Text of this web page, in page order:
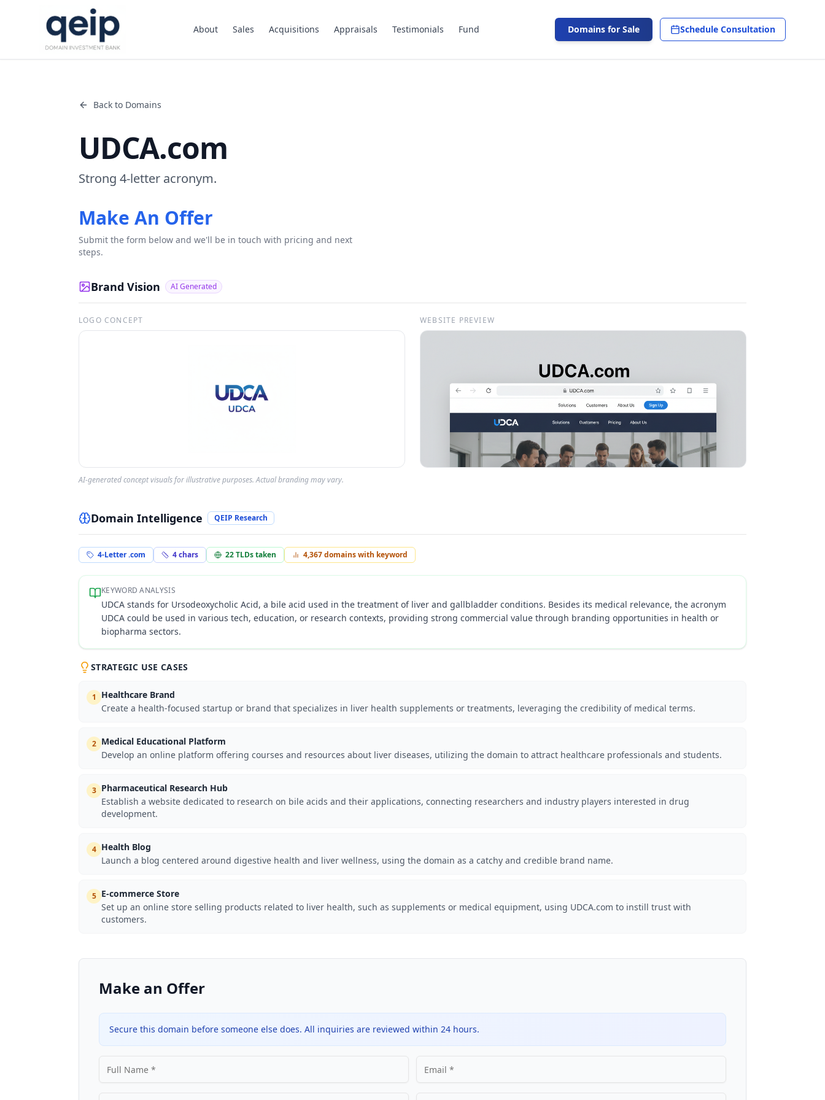
About Sales Acquisitions Appraisals Testimonials Fund Domains for Sale Schedule Consultation
Back to Domains
UDCA.com
Strong 4-letter acronym.
Make An Offer
Submit the form below and we'll be in touch with pricing and next
steps.
Brand Vision AI Generated
LOGO CONCEPT WEBSITE PREVIEW
AI-generated concept visuals for illustrative purposes. Actual branding may vary.
Domain Intelligence QEIP Research
4-Letter .com 4chars 22TLDs taken 4,367domains with keyword
KEYWORD ANALYSIS
UDCA stands for Ursodeoxycholic Acid, a bile acid used in the treatment of liver and gallbladder conditions. Besides its medical relevance, the acronym
UDCA could be used in various tech, education, or research contexts, providing strong commercial value through branding opportunities in health or
biopharma sectors.
STRATEGIC USE CASES
1
Healthcare Brand
Create a health-focused startup or brand that specializes in liver health supplements or treatments, leveraging the credibility of medical terms.
2 Medical Educational Platform
Develop an online platform offering courses and resources about liver diseases, utilizing the domain to attract healthcare professionals and students.
3 Pharmaceutical Research Hub
Establish a website dedicated to research on bile acids and their applications, connecting researchers and industry players interested in drug
development.
4 Health Blog
Launch a blog centered around digestive health and liver wellness, using the domain as a catchy and credible brand name.
5 E-commerce Store
Set up an online store selling products related to liver health, such as supplements or medical equipment, using UDCA.com to instill trust with
customers.
Make an Offer
Secure this domain before someone else does. All inquiries are reviewed within 24 hours.